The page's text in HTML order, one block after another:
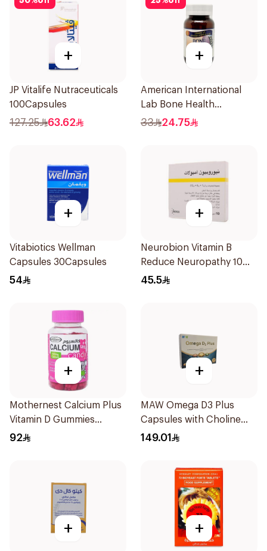
+
JP Vitalife Nutraceuticals
100Capsules
127.25 63.62
+
American International
Lab Bone Health
60Tablets
33 24.75
+
Vitabiotics Wellman
Capsules 30Capsules
54
+
Neurobion Vitamin B
Reduce Neuropathy 10
Ampoules
45.5
+
Mothernest Calcium Plus
Vitamin D Gummies
60Pieces
92
+
MAW Omega D3 Plus
Capsules with Choline
30Capsules
149.01
+ +